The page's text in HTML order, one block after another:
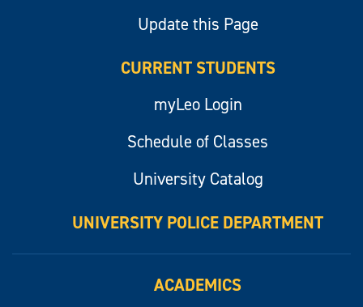
Update this Page
CURRENT STUDENTS
myLeo Login
Schedule of Classes
University Catalog
UNIVERSITY POLICE DEPARTMENT
ACADEMICS